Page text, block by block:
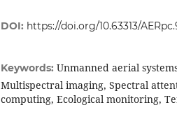
DOI: https://doi.org/10.63313/
Keywords: Unmanned aerial
Multispectral imaging, Spectral
computing, Ecological monitoring,